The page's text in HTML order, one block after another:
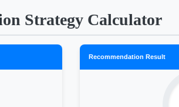
Strategy Calculator
Recommendation Result